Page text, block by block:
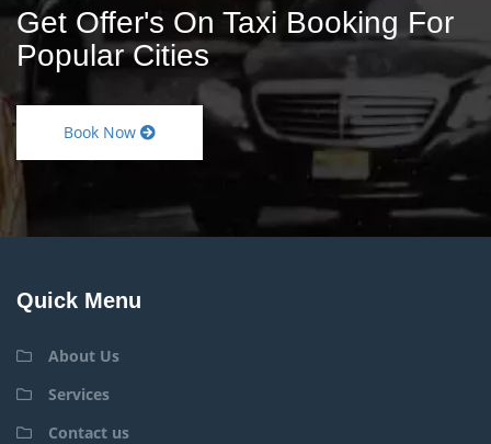
Get Offer's On Taxi Booking For
Popular Cities
Book Now
Quick Menu
About Us
Services
Contact us